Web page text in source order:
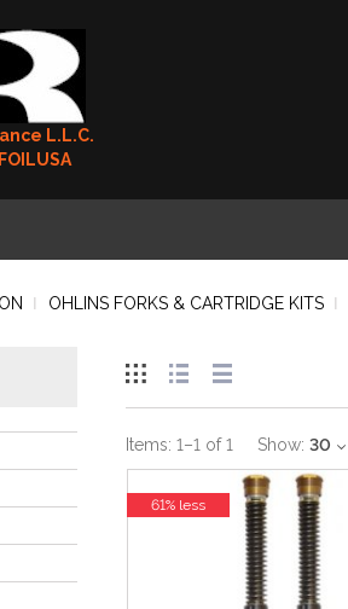
L.L.C.
OHLINS FORKS & CARTRIDGE KITS
Items: 1–1 of1 Show: 30
61% less